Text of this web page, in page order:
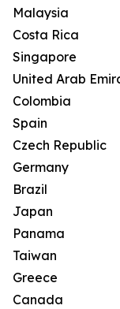
Malaysia
Costa Rica
Singapore
United Arab
Colombia
Spain
Czech Republic
Germany
Brazil
Japan
Panama
Taiwan
Greece
Canada